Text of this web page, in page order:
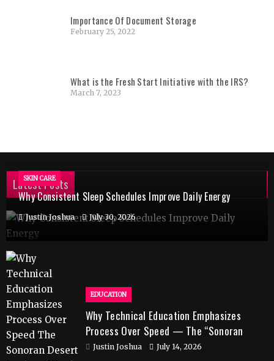
Importance Of Document Storage
February 25, 2022
What is the Fresh Start Initiative with the IRS?
March 7, 2023
Latest Posts
SKIN CARE
Why Consistent Sleep Schedules Improve Daily Energy
Justin Joshua July 30, 2026
EDUCATION
Why Technical Education Emphasizes
Process Over Speed — The “Sonoran
Desert Institute Worth It” Question
Justin Joshua July 14, 2026